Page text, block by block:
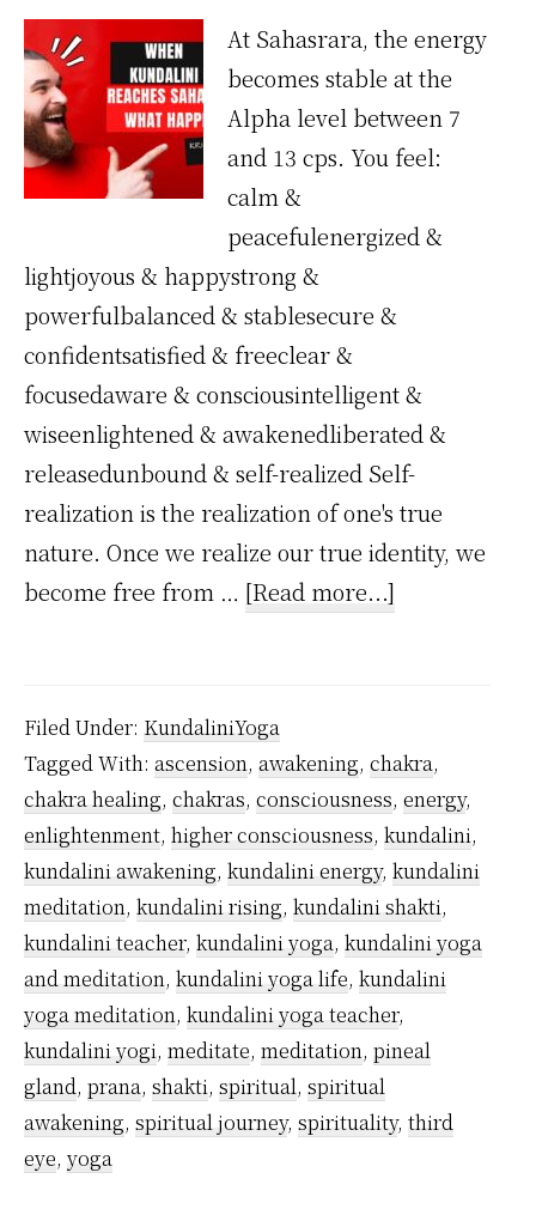
At Sahasrara, the energy
becomes stable at the
Alpha level between 7
and 13 cps. You feel:
calm &
peacefulenergized &
lightjoyous & happystrong &
powerfulbalanced & stablesecure &
confidentsatisfied & freeclear &
focusedaware & consciousintelligent &
wiseenlightened & awakenedliberated &
releasedunbound & self-realized Self-
realization is the realization of one's true
nature. Once we realize our true identity, we
become free from … [Read more...]
Sahasrara,
What
Happens?
Filed Under: KundaliniYoga
Tagged With: ascension, awakening, chakra,
chakra healing, chakras, consciousness, energy,
enlightenment, higher consciousness, kundalini,
kundalini awakening, kundalini energy, kundalini
meditation, kundalini rising, kundalini shakti,
kundalini teacher, kundalini yoga, kundalini yoga
and meditation, kundalini yoga life, kundalini
yoga meditation, kundalini yoga teacher,
kundalini yogi, meditate, meditation, pineal
gland, prana, shakti, spiritual, spiritual
awakening, spiritual journey, spirituality, third
eye, yoga